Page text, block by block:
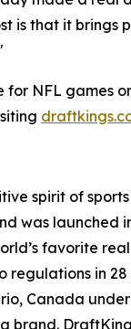
is that it brings
for NFL games
spirit of
was launched
favorite
regulations in 28
Canada
brand.